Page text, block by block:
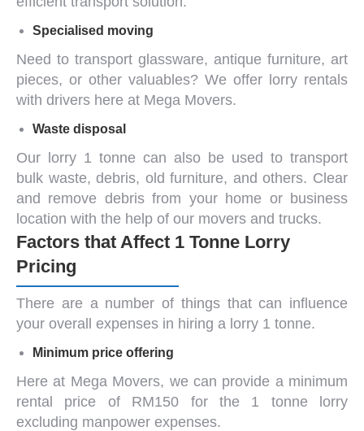
Specialised moving
Need to transport glassware, antique furniture, art
pieces, or other valuables? We offer lorry rentals
with drivers here at Mega Movers.
Waste disposal
Our lorry 1 tonne can also be used to transport
bulk waste, debris, old furniture, and others. Clear
and remove debris from your home or business
location with the help of our movers and trucks.
Factors that Affect 1 Tonne Lorry
Pricing
There are a number of things that can influence
your overall expenses in hiring a lorry 1 tonne.
Minimum price offering
Here at Mega Movers, we can provide a minimum
rental price of RM150 for the 1 tonne lorry
excluding manpower expenses.